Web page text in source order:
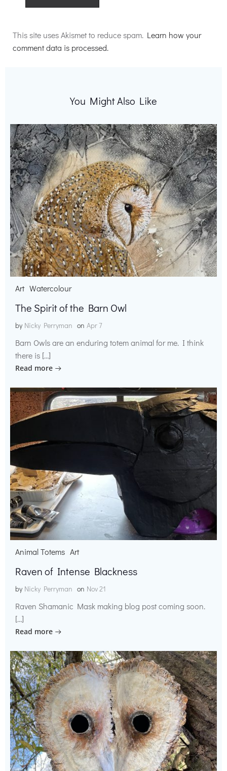
This site uses Akismet to reduce spam. Learn how your
comment data is processed.
You Might Also Like
Art Watercolour
The Spirit of the Barn Owl
by Nicky Perryman on Apr 7
Barn Owls are an enduring totem animal for me. I think
there is […]
Read more
Animal Totems Art
Raven of Intense Blackness
by Nicky Perryman on Nov 21
Raven Shamanic Mask making blog post coming soon.
[…]
Read more